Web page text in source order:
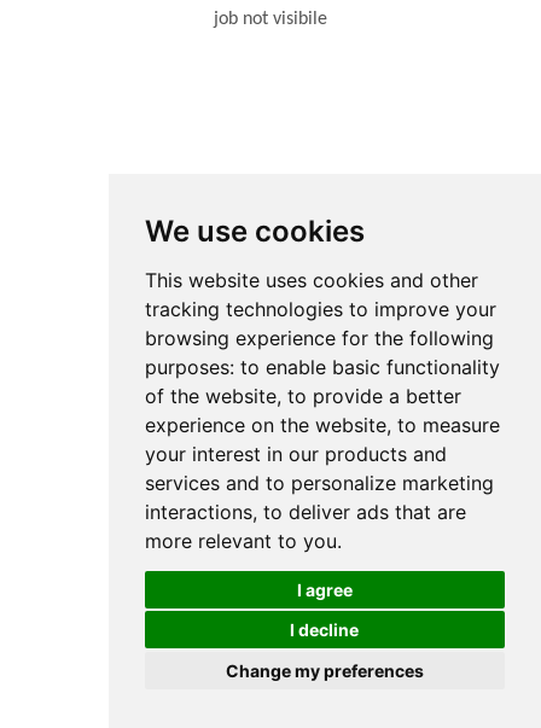
We use cookies
This website uses cookies and other
tracking technologies to improve your
browsing experience for the following
purposes: to enable basic functionality
of the website, to provide a better
experience on the website, to measure
your interest in our products and
services and to personalize marketing
interactions, to deliver ads that are
more relevant to you.
I agree
I decline
Change my preferences
job not visibile